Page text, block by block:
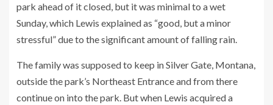
park ahead of it closed, but it was minimal to a wet
Sunday, which Lewis explained as “good, but a minor
stressful” due to the significant amount of falling rain.
The family was supposed to keep in Silver Gate, Montana,
outside the park’s Northeast Entrance and from there
continue on into the park. But when Lewis acquired a